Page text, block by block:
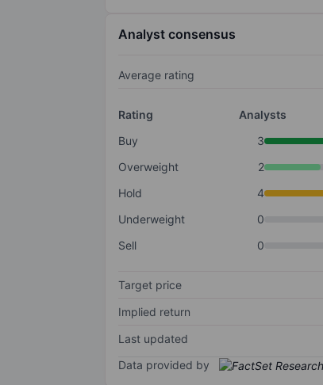
Analyst consensus
Average rating
Rating
Analysts
Buy
3
Overweight
2
Hold
4
Underweight
0
Sell
0
Target price
Implied return
Last updated
Data provided by